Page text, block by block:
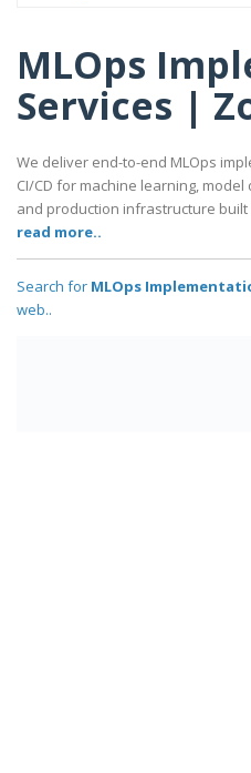
MLOps
Services |
We deliver end-to-end MLOps
CI/CD for machine learning,
and production infrastructure
read more..
Search for MLOps
web..